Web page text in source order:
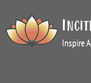
Inspire